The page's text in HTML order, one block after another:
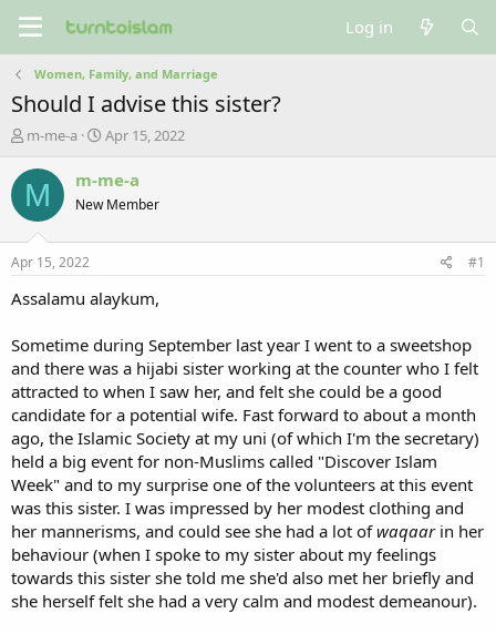
Log in
Women, Family, and Marriage
Should I advise this sister?
T
r
e
a
t
a
e
r
m-me-a
S
a
t
e
Apr 15, 2022
M m-me-a
New Member
Apr 15, 2022 #1
Assalamu alaykum,
Sometime during September last year I went to a sweetshop
and there was a hijabi sister working at the counter who I felt
attracted to when I saw her, and felt she could be a good
candidate for a potential wife. Fast forward to about a month
ago, the Islamic Society at my uni (of which I'm the secretary)
held a big event for non-Muslims called "Discover Islam
Week" and to my surprise one of the volunteers at this event
was this sister. I was impressed by her modest clothing and
her mannerisms, and could see she had a lot ofwaqaar in her
behaviour (when I spoke to my sister about my feelings
towards this sister she told me she'd also met her briefly and
she herself felt she had a very calm and modest demeanour).